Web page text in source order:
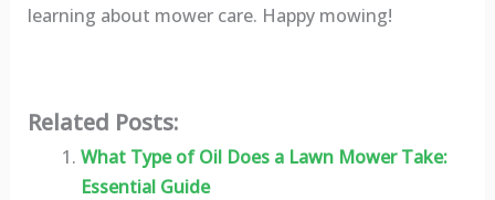
learning about mower care. Happy mowing!
Related Posts:
What Type of Oil Does a Lawn Mower Take:
Essential Guide